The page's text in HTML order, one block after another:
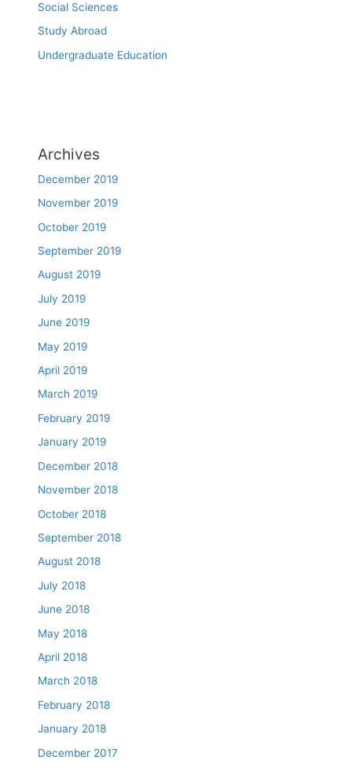
Social Sciences
Study Abroad
Undergraduate Education
Archives
December 2019
November 2019
October 2019
September 2019
August 2019
July 2019
June 2019
May 2019
April 2019
March 2019
February 2019
January 2019
December 2018
November 2018
October 2018
September 2018
August 2018
July 2018
June 2018
May 2018
April 2018
March 2018
February 2018
January 2018
December 2017